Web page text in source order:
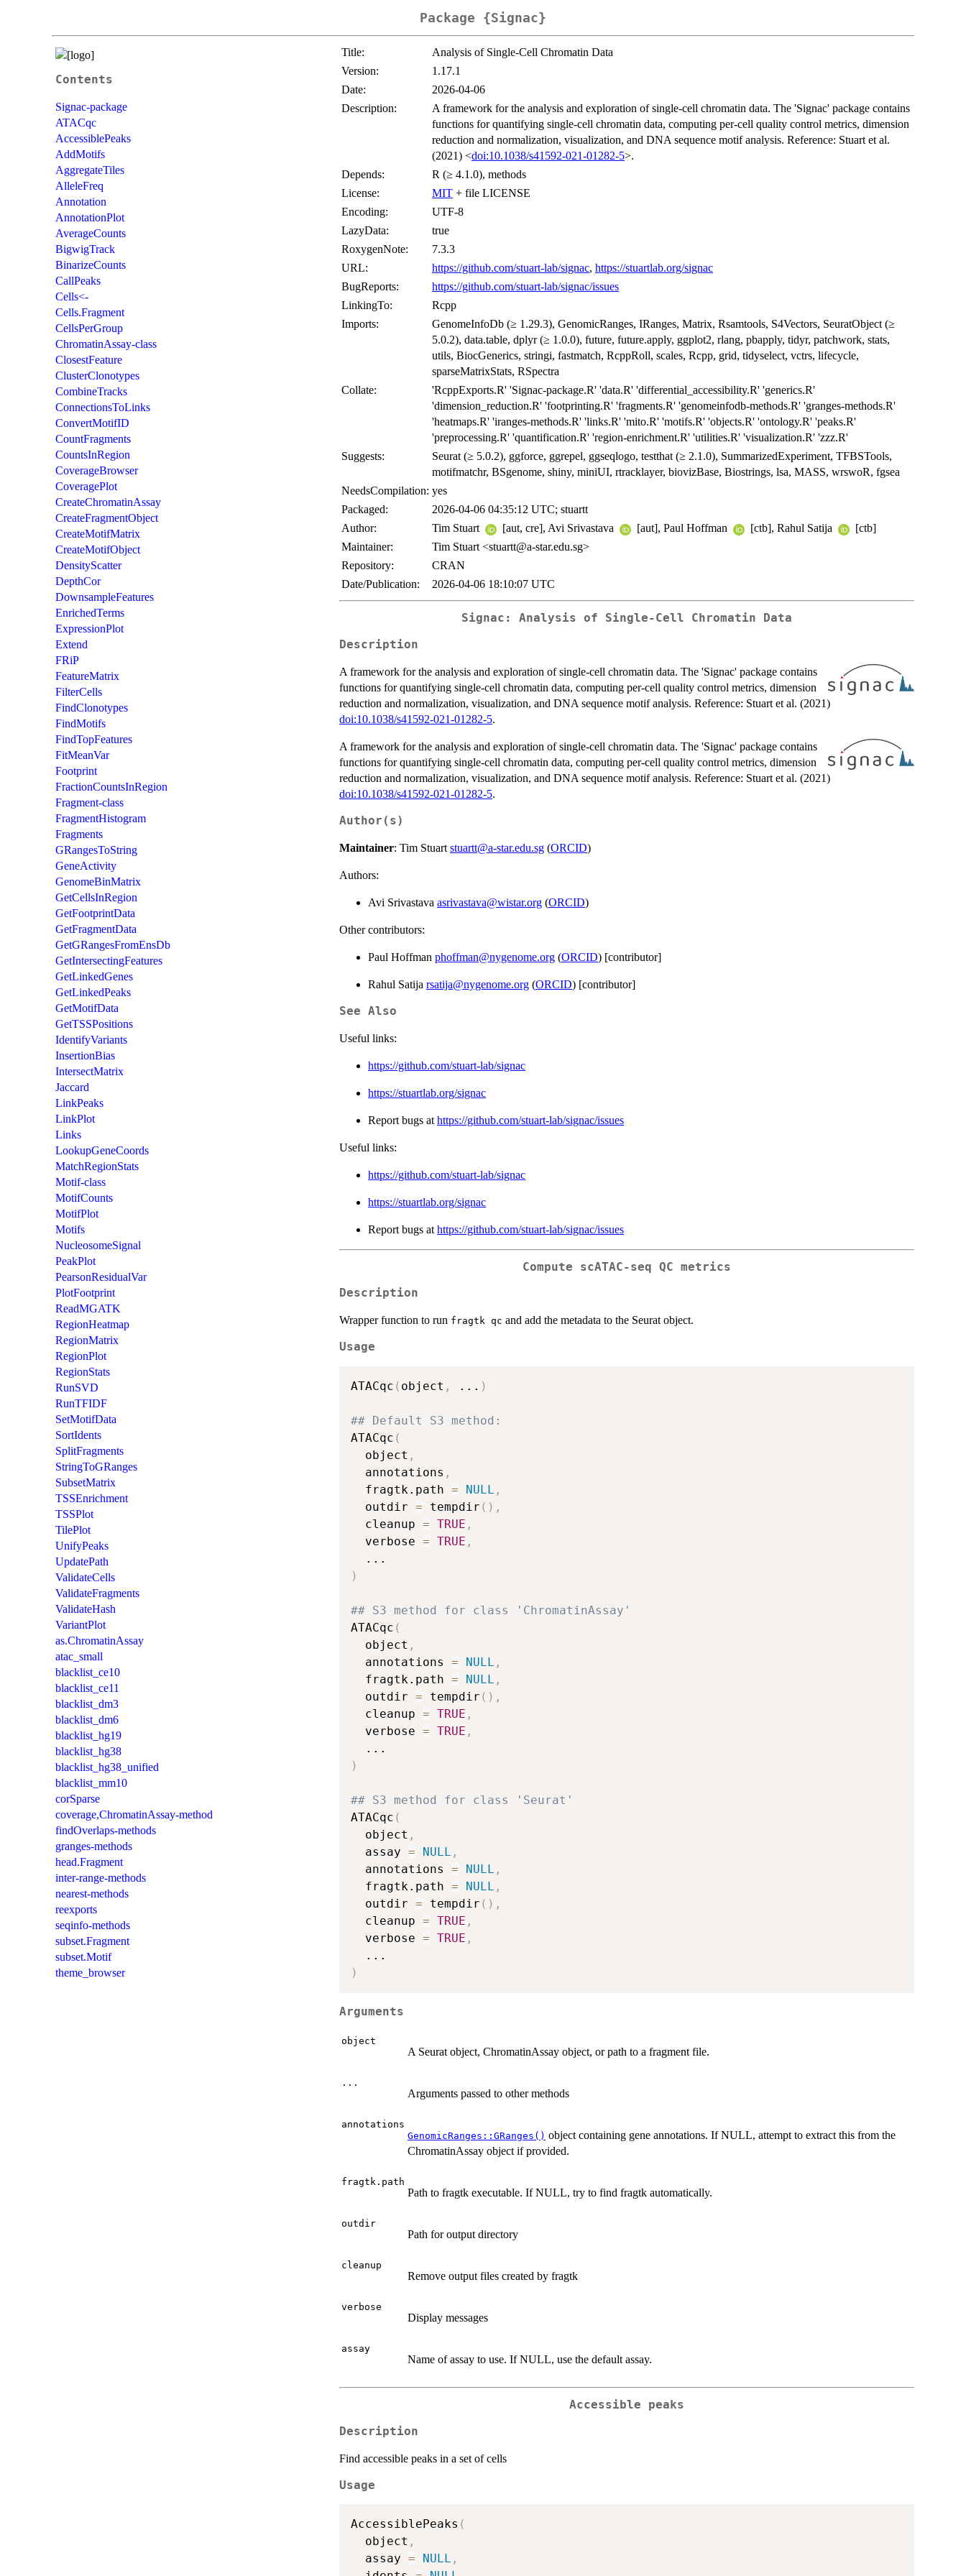
Package {Signac}
Contents
Signac-package
ATACqc
AccessiblePeaks
AddMotifs
AggregateTiles
AlleleFreq
Annotation
AnnotationPlot
AverageCounts
BigwigTrack
BinarizeCounts
CallPeaks
Cells<-
Cells.Fragment
CellsPerGroup
ChromatinAssay-class
ClosestFeature
ClusterClonotypes
CombineTracks
ConnectionsToLinks
ConvertMotifID
CountFragments
CountsInRegion
CoverageBrowser
CoveragePlot
CreateChromatinAssay
CreateFragmentObject
CreateMotifMatrix
CreateMotifObject
DensityScatter
DepthCor
DownsampleFeatures
EnrichedTerms
ExpressionPlot
Extend
FRiP
FeatureMatrix
FilterCells
FindClonotypes
FindMotifs
FindTopFeatures
FitMeanVar
Footprint
FractionCountsInRegion
Fragment-class
FragmentHistogram
Fragments
GRangesToString
GeneActivity
GenomeBinMatrix
GetCellsInRegion
GetFootprintData
GetFragmentData
GetGRangesFromEnsDb
GetIntersectingFeatures
GetLinkedGenes
GetLinkedPeaks
GetMotifData
GetTSSPositions
IdentifyVariants
InsertionBias
IntersectMatrix
Jaccard
LinkPeaks
LinkPlot
Links
LookupGeneCoords
MatchRegionStats
Motif-class
MotifCounts
MotifPlot
Motifs
NucleosomeSignal
PeakPlot
PearsonResidualVar
PlotFootprint
ReadMGATK
RegionHeatmap
RegionMatrix
RegionPlot
RegionStats
RunSVD
RunTFIDF
SetMotifData
SortIdents
SplitFragments
StringToGRanges
SubsetMatrix
TSSEnrichment
TSSPlot
TilePlot
UnifyPeaks
UpdatePath
ValidateCells
ValidateFragments
ValidateHash
VariantPlot
as.ChromatinAssay
atac_small
blacklist_ce10
blacklist_ce11
blacklist_dm3
blacklist_dm6
blacklist_hg19
blacklist_hg38
blacklist_hg38_unified
blacklist_mm10
corSparse
coverage,ChromatinAssay-method
findOverlaps-methods
granges-methods
head.Fragment
inter-range-methods
nearest-methods
reexports
seqinfo-methods
subset.Fragment
subset.Motif
theme_browser
Title:
Analysis of Single-Cell Chromatin Data
Version:
1.17.1
Date:
2026-04-06
Description:
A framework for the analysis and exploration of single-cell chromatin data. The 'Signac' package contains
functions for quantifying single-cell chromatin data, computing per-cell quality control metrics, dimension
reduction and normalization, visualization, and DNA sequence motif analysis. Reference: Stuart et al.
(2021) <doi:10.1038/s41592-021-01282-5>.
Depends:
R (≥ 4.1.0), methods
License:
MIT + file LICENSE
Encoding:
UTF-8
LazyData:
true
RoxygenNote:
7.3.3
URL:
https://github.com/stuart-lab/signac, https://stuartlab.org/signac
BugReports:
https://github.com/stuart-lab/signac/issues
LinkingTo:
Rcpp
Imports:
GenomeInfoDb (≥ 1.29.3), GenomicRanges, IRanges, Matrix, Rsamtools, S4Vectors, SeuratObject (≥
5.0.2), data.table, dplyr (≥ 1.0.0), future, future.apply, ggplot2, rlang, pbapply, tidyr, patchwork, stats,
utils, BiocGenerics, stringi, fastmatch, RcppRoll, scales, Rcpp, grid, tidyselect, vctrs, lifecycle,
sparseMatrixStats, RSpectra
Collate:
'RcppExports.R' 'Signac-package.R' 'data.R' 'differential_accessibility.R' 'generics.R'
'dimension_reduction.R' 'footprinting.R' 'fragments.R' 'genomeinfodb-methods.R' 'granges-methods.R'
'heatmaps.R' 'iranges-methods.R' 'links.R' 'mito.R' 'motifs.R' 'objects.R' 'ontology.R' 'peaks.R'
'preprocessing.R' 'quantification.R' 'region-enrichment.R' 'utilities.R' 'visualization.R' 'zzz.R'
Suggests:
Seurat (≥ 5.0.2), ggforce, ggrepel, ggseqlogo, testthat (≥ 2.1.0), SummarizedExperiment, TFBSTools,
motifmatchr, BSgenome, shiny, miniUI, rtracklayer, biovizBase, Biostrings, lsa, MASS, wrswoR, fgsea
NeedsCompilation: yes
Packaged:
2026-04-06 04:35:12 UTC; stuartt
Author:
Tim Stuart [aut, cre], Avi Srivastava [aut], Paul Hoffman [ctb], Rahul Satija
[ctb]
Maintainer:
Tim Stuart <stuartt@a-star.edu.sg>
Repository:
CRAN
Date/Publication:
2026-04-06 18:10:07 UTC
Signac: Analysis of Single-Cell Chromatin Data
Description
A framework for the analysis and exploration of single-cell chromatin data. The 'Signac' package contains
functions for quantifying single-cell chromatin data, computing per-cell quality control metrics, dimension
reduction and normalization, visualization, and DNA sequence motif analysis. Reference: Stuart et al. (2021)
doi:10.1038/s41592-021-01282-5.
A framework for the analysis and exploration of single-cell chromatin data. The 'Signac' package contains
functions for quantifying single-cell chromatin data, computing per-cell quality control metrics, dimension
reduction and normalization, visualization, and DNA sequence motif analysis. Reference: Stuart et al. (2021)
doi:10.1038/s41592-021-01282-5.
Author(s)
Maintainer: Tim Stuart stuartt@a-star.edu.sg (ORCID)
Authors:
Avi Srivastava asrivastava@wistar.org (ORCID)
Other contributors:
Paul Hoffman phoffman@nygenome.org (ORCID) [contributor]
Rahul Satija rsatija@nygenome.org (ORCID) [contributor]
See Also
Useful links:
https://github.com/stuart-lab/signac
https://stuartlab.org/signac
Report bugs at https://github.com/stuart-lab/signac/issues
Useful links:
https://github.com/stuart-lab/signac
https://stuartlab.org/signac
Report bugs at https://github.com/stuart-lab/signac/issues
Compute scATAC-seq QC metrics
Description
Wrapper function to run ⁠fragtk qc⁠ and add the metadata to the Seurat object.
Usage
ATACqc ( object , ... )
## Default S3 method:
ATACqc (
  object
,
  annotations
,
  fragtk.path
= NULL ,
  outdir
= tempdir ( ) ,
  cleanup
= TRUE ,
  verbose
= TRUE ,
...
)
## S3 method for class 'ChromatinAssay'
ATACqc (
  object
,
  annotations
= NULL ,
  fragtk.path
= NULL ,
  outdir
= tempdir ( ) ,
  cleanup
= TRUE ,
  verbose
= TRUE ,
...
)
## S3 method for class 'Seurat'
ATACqc (
  object
,
  assay
= NULL ,
  annotations
= NULL ,
  fragtk.path
= NULL ,
  outdir
= tempdir ( ) ,
  cleanup
= TRUE ,
  verbose
= TRUE ,
...
)
Arguments
object
A Seurat object, ChromatinAssay object, or path to a fragment file.
...
Arguments passed to other methods
annotations
GenomicRanges::GRanges() object containing gene annotations. If NULL, attempt to extract this from the
ChromatinAssay object if provided.
fragtk.path
Path to fragtk executable. If NULL, try to find fragtk automatically.
outdir
Path for output directory
cleanup
Remove output files created by fragtk
verbose
Display messages
assay
Name of assay to use. If NULL, use the default assay.
Accessible peaks
Description
Find accessible peaks in a set of cells
Usage
AccessiblePeaks (
  object
,
  assay
= NULL ,